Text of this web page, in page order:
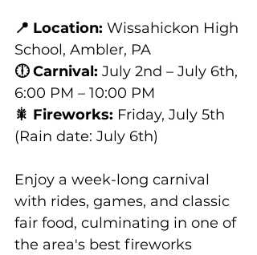
📍 Location: Wissahickon High
School, Ambler, PA
🕕 Carnival: July 2nd – July 6th,
6:00 PM – 10:00 PM
🎇 Fireworks: Friday, July 5th
(Rain date: July 6th)
Enjoy a week-long carnival
with rides, games, and classic
fair food, culminating in one of
the area's best fireworks